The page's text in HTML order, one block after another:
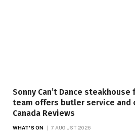
Sonny Can’t Dance steakhouse
team offers butler service and
Canada Reviews
WHAT'S ON 7 AUGUST 2026